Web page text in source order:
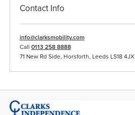
Contact Info
info@clarksmobility.com
Call 0113 258 8888
71 New Rd Side, Horsforth, Leeds LS18 4JX